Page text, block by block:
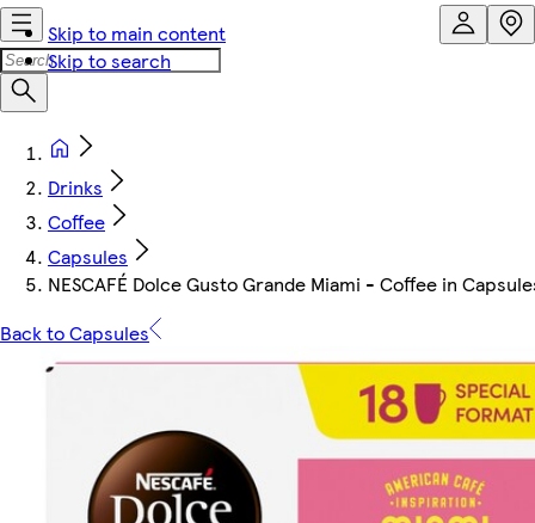
Skip to main content
Skip to search
Drinks
Coffee
Capsules
NESCAFÉ Dolce Gusto Grande Miami - Coffee in
Back to Capsules